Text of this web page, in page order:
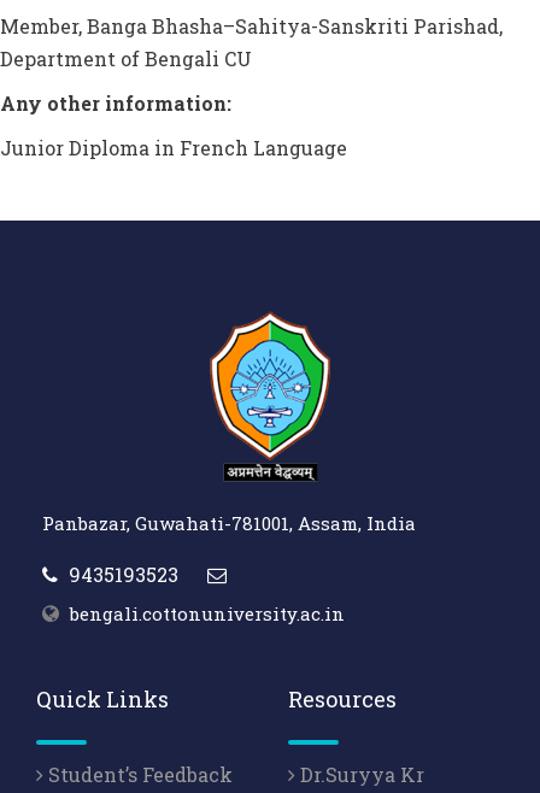
Member, Banga Bhasha–Sahitya-Sanskriti Parishad,
Department of Bengali CU
Any other information:
Junior Diploma in French Language
Panbazar, Guwahati-781001, Assam, India
9435193523
bengali.cottonuniversity.ac.in
Quick Links
Student’s Feedback
Resources
Dr.Suryya Kr